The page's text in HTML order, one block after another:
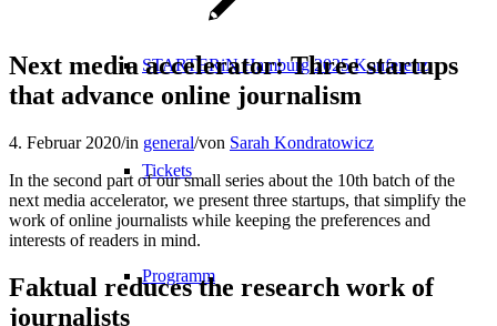
STARTERiN Hamburg 2025 Konferenz
Tickets
Programm
Next media accelerator: Three startups
that advance online journalism
4. Februar 2020/in general/von Sarah Kondratowicz
In the second part of our small series about the 10th batch of the
next media accelerator, we present three startups, that simplify the
work of online journalists while keeping the preferences and
interests of readers in mind.
Faktual reduces the research work of
journalists